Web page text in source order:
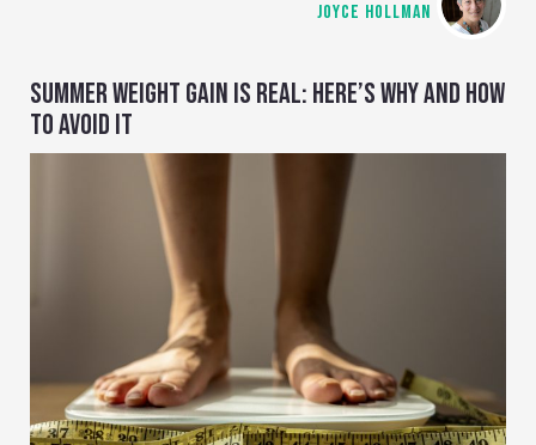
JOYCE HOLLMAN
SUMMER WEIGHT GAIN IS REAL: HERE’S WHY AND HOW
TO AVOID IT